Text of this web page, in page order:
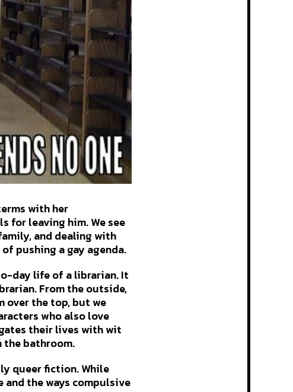
with her
for leaving him. We see
and dealing with
pushing a gay agenda.
day life of a librarian. It
From the outside,
over the top, but we
who also love
their lives with wit
bathroom.
queer fiction. While
and the ways compulsive